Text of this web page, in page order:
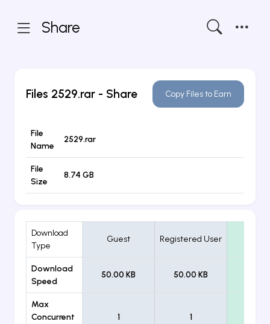
Share
Files 2529.rar - Share Copy Files to Earn
File
Name
2529.rar
File
Size
8.74 GB
Download
Type
Guest Registered User
Download
Speed
50.00 KB 50.00 KB
Max
Concurrent
1 1